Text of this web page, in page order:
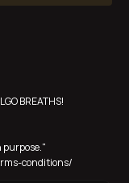
BREATHS!
purpose."
conditions/